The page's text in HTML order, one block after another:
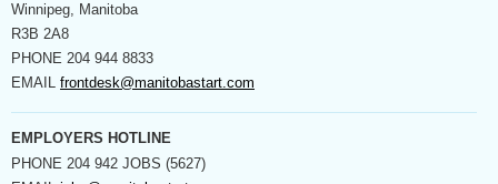
Winnipeg, Manitoba
R3B 2A8
PHONE 204 944 8833
EMAIL frontdesk@manitobastart.com
EMPLOYERS HOTLINE
PHONE 204 942 JOBS (5627)